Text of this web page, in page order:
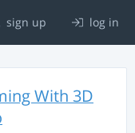
sign up log in
With 3D